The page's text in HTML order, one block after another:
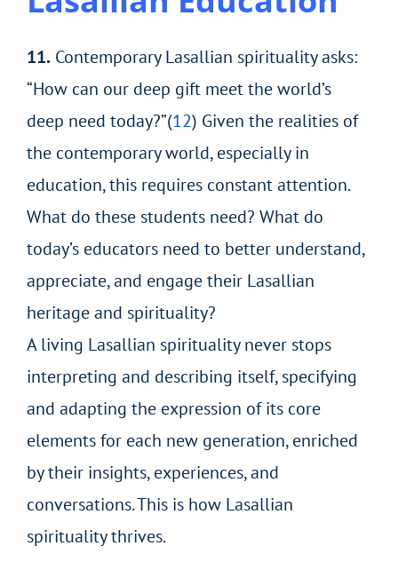
11. Contemporary Lasallian spirituality asks:
“How can our deep gift meet the world’s
deep need today?”(12) Given the realities of
the contemporary world, especially in
education, this requires constant attention.
What do these students need? What do
today’s educators need to better understand,
appreciate, and engage their Lasallian
heritage and spirituality?
A living Lasallian spirituality never stops
interpreting and describing itself, specifying
and adapting the expression of its core
elements for each new generation, enriched
by their insights, experiences, and
conversations. This is how Lasallian
spirituality thrives.